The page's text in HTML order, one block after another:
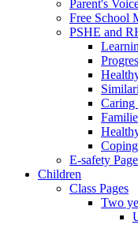
Parent's
Free School
PSHE and
Caring
E-safety Page
Children
Class Pages
Two